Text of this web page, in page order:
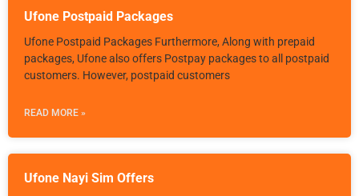
Ufone Postpaid Packages
Ufone Postpaid Packages Furthermore, Along with prepaid
packages, Ufone also offers Postpay packages to all postpaid
customers. However, postpaid customers
READ MORE »
Ufone Nayi Sim Offers